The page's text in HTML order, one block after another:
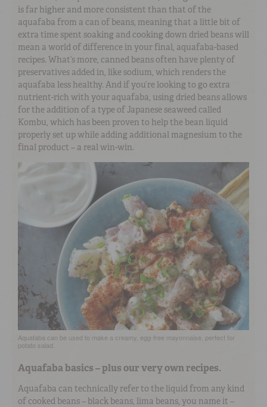
is far higher and more consistent than that of the
aquafaba from a can of beans, meaning that a little bit of
extra time spent soaking and cooking down dried beans will
mean a world of difference in your final, aquafaba-based
recipes. What’s more, canned beans often have plenty of
preservatives added in, like sodium, which renders the
aquafaba less healthy. And if you’re looking to go extra
nutrient-rich with your aquafaba, using dried beans allows
for the addition of a type of Japanese seaweed called
Kombu, which has been proven to help the bean liquid
properly set up while adding additional magnesium to the
final product – a real win-win.
Aquafaba can be used to make a creamy, egg-free mayonnaise, perfect for
potato salad.
Aquafaba basics – plus our very own recipes.
Aquafaba can technically refer to the liquid from any kind
of cooked beans – black beans, lima beans, you name it –